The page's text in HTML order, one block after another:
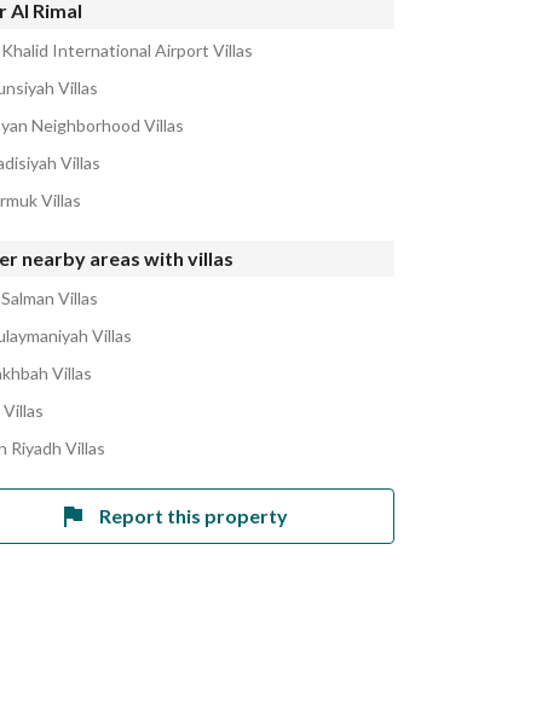
Al Rimal
International Airport Villas
Villas
Neighborhood Villas
Villas
Villas
nearby areas with villas
Villas
Villas
Villas
Villas
Riyadh Villas
Report this property